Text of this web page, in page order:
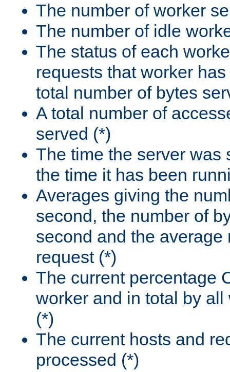
The number of worker
The number of idle
The status of each
requests that worker
total number of bytes
A total number of
served (*)
The time the server was
the time it has been
Averages giving the
second, the number of
second and the average
request (*)
The current percentage
worker and in total by
(*)
The current hosts and
processed (*)